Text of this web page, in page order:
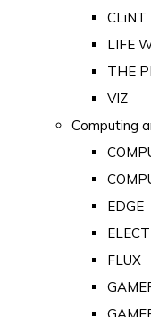
CLiNT
LIFE
THE
VIZ
Computing
EDGE
FLUX